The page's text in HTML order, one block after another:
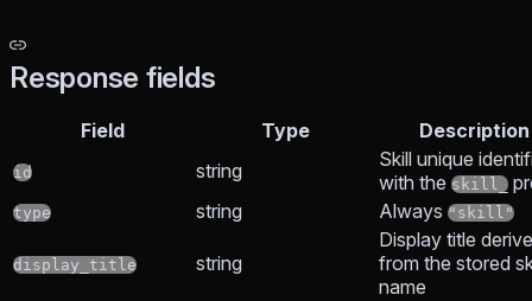
Response fields
Field Type Description
id string
Skill unique
with the skill_
type string Always "skill"
display_title string
Display title
from the stored
name